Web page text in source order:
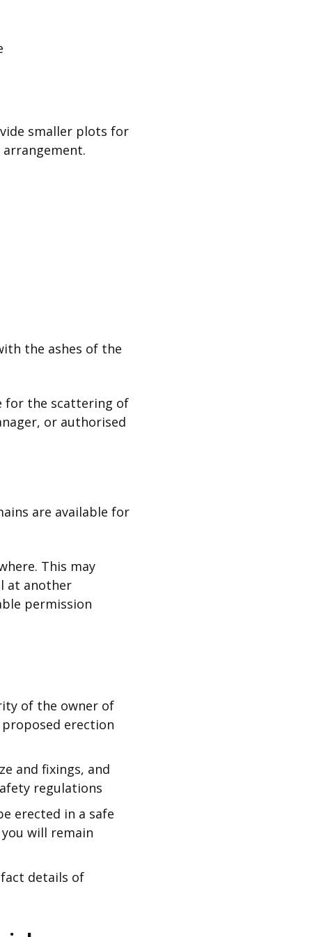
smaller plots for
the ashes of the
for the scattering of
or authorised
are available for
This may
at another
permission
of the owner of
erection
and fixings, and
regulations
erected in a safe
will remain
details of